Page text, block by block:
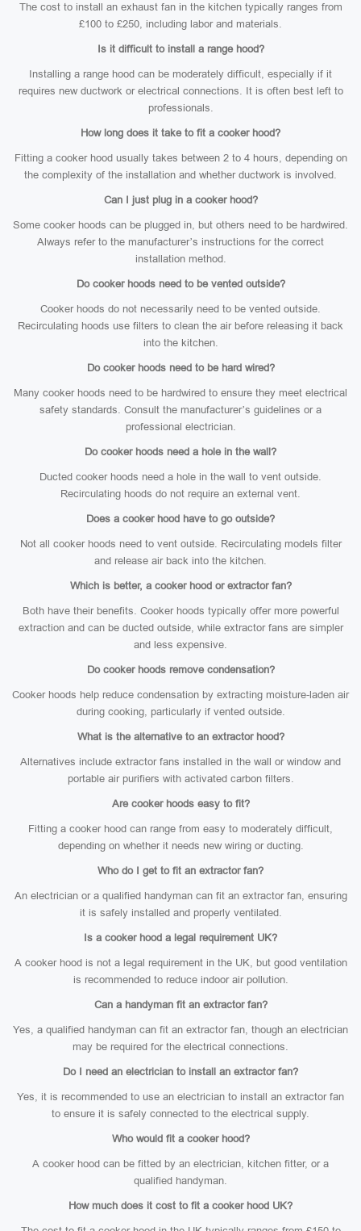
The cost to install an exhaust fan in the kitchen typically ranges from
£100 to £250, including labor and materials.
Is it difficult to install a range hood?
Installing a range hood can be moderately difficult, especially if it
requires new ductwork or electrical connections. It is often best left to
professionals.
How long does it take to fit a cooker hood?
Fitting a cooker hood usually takes between 2 to 4 hours, depending on
the complexity of the installation and whether ductwork is involved.
Can I just plug in a cooker hood?
Some cooker hoods can be plugged in, but others need to be hardwired.
Always refer to the manufacturer’s instructions for the correct
installation method.
Do cooker hoods need to be vented outside?
Cooker hoods do not necessarily need to be vented outside.
Recirculating hoods use filters to clean the air before releasing it back
into the kitchen.
Do cooker hoods need to be hard wired?
Many cooker hoods need to be hardwired to ensure they meet electrical
safety standards. Consult the manufacturer’s guidelines or a
professional electrician.
Do cooker hoods need a hole in the wall?
Ducted cooker hoods need a hole in the wall to vent outside.
Recirculating hoods do not require an external vent.
Does a cooker hood have to go outside?
Not all cooker hoods need to vent outside. Recirculating models filter
and release air back into the kitchen.
Which is better, a cooker hood or extractor fan?
Both have their benefits. Cooker hoods typically offer more powerful
extraction and can be ducted outside, while extractor fans are simpler
and less expensive.
Do cooker hoods remove condensation?
Cooker hoods help reduce condensation by extracting moisture-laden air
during cooking, particularly if vented outside.
What is the alternative to an extractor hood?
Alternatives include extractor fans installed in the wall or window and
portable air purifiers with activated carbon filters.
Are cooker hoods easy to fit?
Fitting a cooker hood can range from easy to moderately difficult,
depending on whether it needs new wiring or ducting.
Who do I get to fit an extractor fan?
An electrician or a qualified handyman can fit an extractor fan, ensuring
it is safely installed and properly ventilated.
Is a cooker hood a legal requirement UK?
A cooker hood is not a legal requirement in the UK, but good ventilation
is recommended to reduce indoor air pollution.
Can a handyman fit an extractor fan?
Yes, a qualified handyman can fit an extractor fan, though an electrician
may be required for the electrical connections.
Do I need an electrician to install an extractor fan?
Yes, it is recommended to use an electrician to install an extractor fan
to ensure it is safely connected to the electrical supply.
Who would fit a cooker hood?
A cooker hood can be fitted by an electrician, kitchen fitter, or a
qualified handyman.
How much does it cost to fit a cooker hood UK?